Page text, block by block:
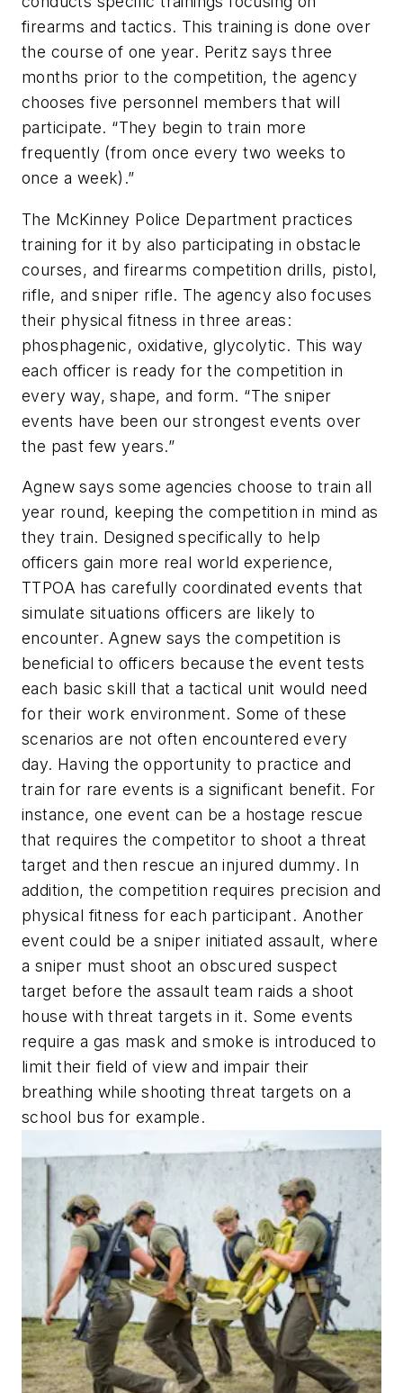
firearms and tactics. This training is done over
the course of one year. Peritz says three
months prior to the competition, the agency
chooses five personnel members that will
participate. “They begin to train more
frequently (from once every two weeks to
once a week).”
The McKinney Police Department practices
training for it by also participating in obstacle
courses, and firearms competition drills, pistol,
rifle, and sniper rifle. The agency also focuses
their physical fitness in three areas:
phosphagenic, oxidative, glycolytic. This way
each officer is ready for the competition in
every way, shape, and form. “The sniper
events have been our strongest events over
the past few years.”
Agnew says some agencies choose to train all
year round, keeping the competition in mind as
they train. Designed specifically to help
officers gain more real world experience,
TTPOA has carefully coordinated events that
simulate situations officers are likely to
encounter. Agnew says the competition is
beneficial to officers because the event tests
each basic skill that a tactical unit would need
for their work environment. Some of these
scenarios are not often encountered every
day. Having the opportunity to practice and
train for rare events is a significant benefit. For
instance, one event can be a hostage rescue
that requires the competitor to shoot a threat
target and then rescue an injured dummy. In
addition, the competition requires precision and
physical fitness for each participant. Another
event could be a sniper initiated assault, where
a sniper must shoot an obscured suspect
target before the assault team raids a shoot
house with threat targets in it. Some events
require a gas mask and smoke is introduced to
limit their field of view and impair their
breathing while shooting threat targets on a
school bus for example.